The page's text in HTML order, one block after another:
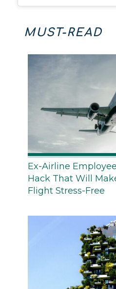
MUST-READ
Ex-Airline
Hack That Will
Flight Stress-Free